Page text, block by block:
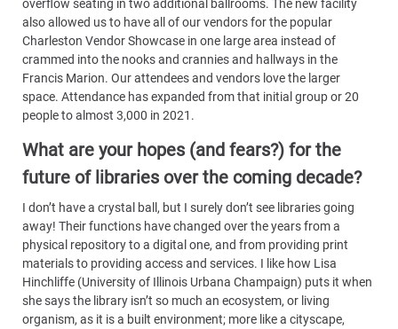
overflow seating in two additional ballrooms. The new facility
also allowed us to have all of our vendors for the popular
Charleston Vendor Showcase in one large area instead of
crammed into the nooks and crannies and hallways in the
Francis Marion. Our attendees and vendors love the larger
space. Attendance has expanded from that initial group or 20
people to almost 3,000 in 2021.
What are your hopes (and fears?) for the
future of libraries over the coming decade?
I don’t have a crystal ball, but I surely don’t see libraries going
away! Their functions have changed over the years from a
physical repository to a digital one, and from providing print
materials to providing access and services. I like how Lisa
Hinchliffe (University of Illinois Urbana Champaign) puts it when
she says the library isn’t so much an ecosystem, or living
organism, as it is a built environment; more like a cityscape,